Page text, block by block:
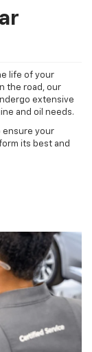
life of your
the road, our
extensive
and oil needs.
ensure your
its best and